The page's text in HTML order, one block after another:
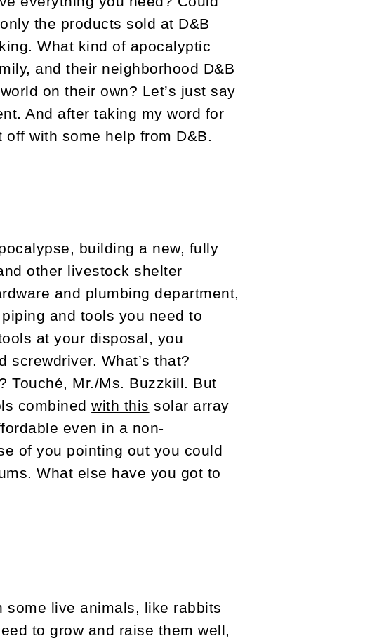
the products sold at D&B
What kind of apocalyptic
and their neighborhood D&B
on their own? Let’s just say
And after taking my word for
with some help from D&B.
building a new, fully
other livestock shelter
and plumbing department,
and tools you need to
at your disposal, you
screwdriver. What’s that?
Touché, Mr./Ms. Buzzkill. But
combinedwith this solar array
even in a non-
of you pointing out you could
What else have you got to
some live animals, like rabbits
to grow and raise them well,